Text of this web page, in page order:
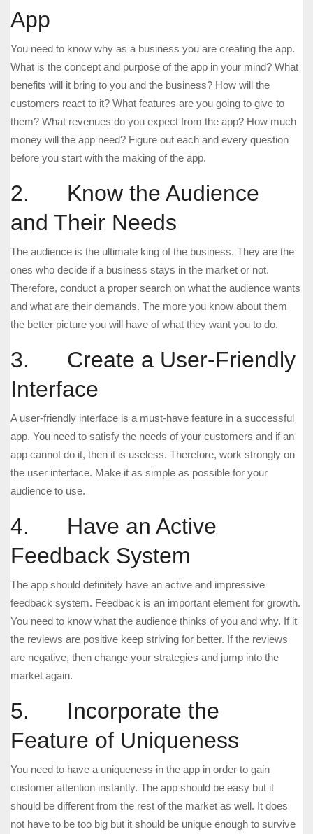
App
You need to know why as a business you are creating the app.
What is the concept and purpose of the app in your mind? What
benefits will it bring to you and the business? How will the
customers react to it? What features are you going to give to
them? What revenues do you expect from the app? How much
money will the app need? Figure out each and every question
before you start with the making of the app.
2. Know the Audience
and Their Needs
The audience is the ultimate king of the business. They are the
ones who decide if a business stays in the market or not.
Therefore, conduct a proper search on what the audience wants
and what are their demands. The more you know about them
the better picture you will have of what they want you to do.
3. Create a User-Friendly
Interface
A user-friendly interface is a must-have feature in a successful
app. You need to satisfy the needs of your customers and if an
app cannot do it, then it is useless. Therefore, work strongly on
the user interface. Make it as simple as possible for your
audience to use.
4. Have an Active
Feedback System
The app should definitely have an active and impressive
feedback system. Feedback is an important element for growth.
You need to know what the audience thinks of you and why. If it
the reviews are positive keep striving for better. If the reviews
are negative, then change your strategies and jump into the
market again.
5. Incorporate the
Feature of Uniqueness
You need to have a uniqueness in the app in order to gain
customer attention instantly. The app should be easy but it
should be different from the rest of the market as well. It does
not have to be too big but it should be unique enough to survive